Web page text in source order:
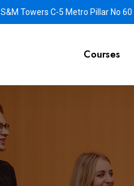
S&M Towers C-5 Metro Pillar No
Courses